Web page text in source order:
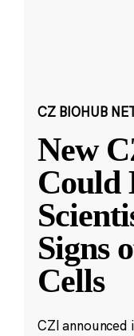
CZ BIOHUB
New
Could
Signs
Cells
CZI announced